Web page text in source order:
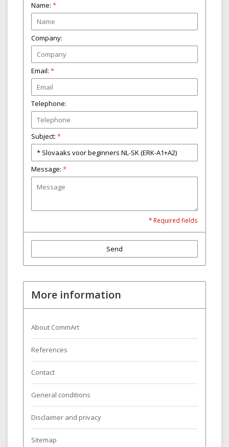
Name: *
Company:
Email: *
Telephone:
Subject: *
Message: *
* Required fields
Send
More information
About CommArt
References
Contact
General conditions
Disclaimer and privacy
Sitemap